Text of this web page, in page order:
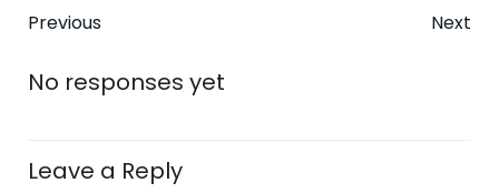
Post
navigation
Previous Next
No responses yet
Leave a Reply